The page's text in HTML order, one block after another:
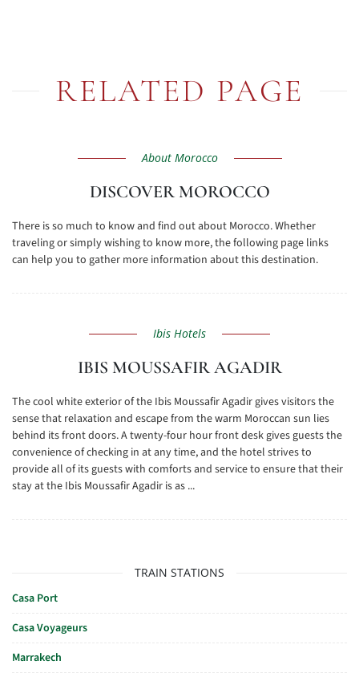
RELATED PAGE
About Morocco
DISCOVER MOROCCO
There is so much to know and find out about Morocco. Whether
traveling or simply wishing to know more, the following page links
can help you to gather more information about this destination.
Ibis Hotels
IBIS MOUSSAFIR AGADIR
The cool white exterior of the Ibis Moussafir Agadir gives visitors the
sense that relaxation and escape from the warm Moroccan sun lies
behind its front doors. A twenty-four hour front desk gives guests the
convenience of checking in at any time, and the hotel strives to
provide all of its guests with comforts and service to ensure that their
stay at the Ibis Moussafir Agadir is as ...
TRAIN STATIONS
Casa Port
Casa Voyageurs
Marrakech